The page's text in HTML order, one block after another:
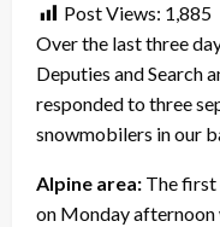
Post Views: 1,885
Over the last three
Deputies and Search
responded to three
snowmobilers in our
Alpine area: The first
on Monday afternoon